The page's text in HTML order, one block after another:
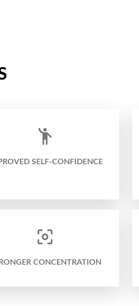
SELF-CONFIDENCE
CONCENTRATION